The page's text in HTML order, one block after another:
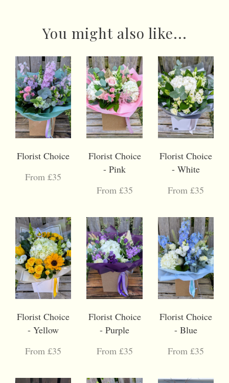
You might also like...
Florist Choice
From £35
Florist Choice
- Pink
From £35
Florist Choice
- White
From £35
Florist Choice
- Yellow
From £35
Florist Choice
- Purple
From £35
Florist Choice
- Blue
From £35